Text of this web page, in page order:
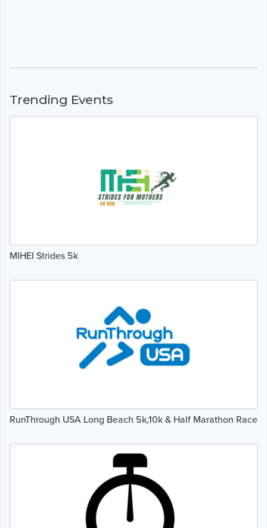
Trending Events
MIHEI Strides 5k
RunThrough USA Long Beach 5k,10k & Half Marathon Race